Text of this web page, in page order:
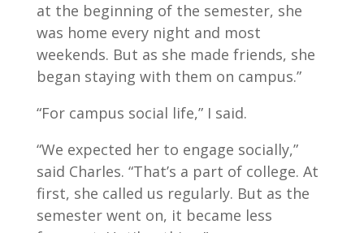
at the beginning of the semester, she
was home every night and most
weekends. But as she made friends, she
began staying with them on campus.”
“For campus social life,” I said.
“We expected her to engage socially,”
said Charles. “That’s a part of college. At
first, she called us regularly. But as the
semester went on, it became less